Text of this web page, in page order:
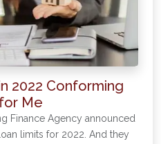
2022 Conforming
Me
Finance Agency announced
limits for 2022. And they